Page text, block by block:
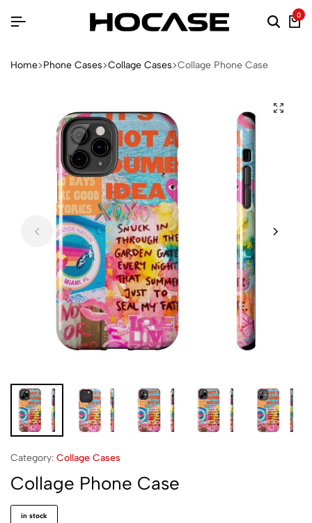
0
Home Phone Cases Collage Cases Collage Phone Case
Category: Collage Cases
Collage Phone Case
in stock